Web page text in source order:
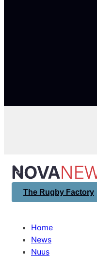
The Rugby Factory
Home
News
Nuus